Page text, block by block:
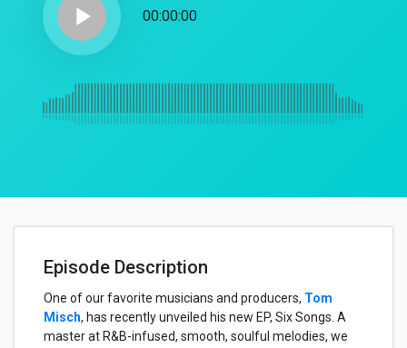
play_arrow 00:00:00
Episode Description
One of our favorite musicians and producers, Tom
Misch, has recently unveiled his new EP, Six Songs. A
master at R&B-infused, smooth, soulful melodies, we